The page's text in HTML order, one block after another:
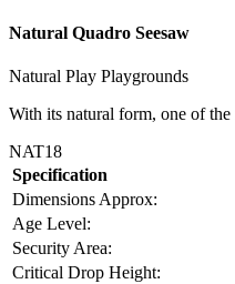
Natural Quadro Seesaw
Natural Play Playgrounds
With its natural form, one of
NAT18
Specification
Dimensions Approx:
Age Level:
Security Area:
Critical Drop Height: